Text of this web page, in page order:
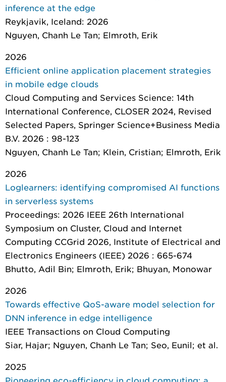
inference at the edge
Reykjavik, Iceland: 2026
Nguyen, Chanh Le Tan; Elmroth, Erik
2026
Efficient online application placement strategies
in mobile edge clouds
Cloud Computing and Services Science: 14th
International Conference, CLOSER 2024, Revised
Selected Papers, Springer Science+Business Media
B.V. 2026 : 98-123
Nguyen, Chanh Le Tan; Klein, Cristian; Elmroth, Erik
2026
Loglearners: identifying compromised AI functions
in serverless systems
Proceedings: 2026 IEEE 26th International
Symposium on Cluster, Cloud and Internet
Computing CCGrid 2026, Institute of Electrical and
Electronics Engineers (IEEE) 2026 : 665-674
Bhutto, Adil Bin; Elmroth, Erik; Bhuyan, Monowar
2026
Towards effective QoS-aware model selection for
DNN inference in edge intelligence
IEEE Transactions on Cloud Computing
Siar, Hajar; Nguyen, Chanh Le Tan; Seo, Eunil; et al.
2025